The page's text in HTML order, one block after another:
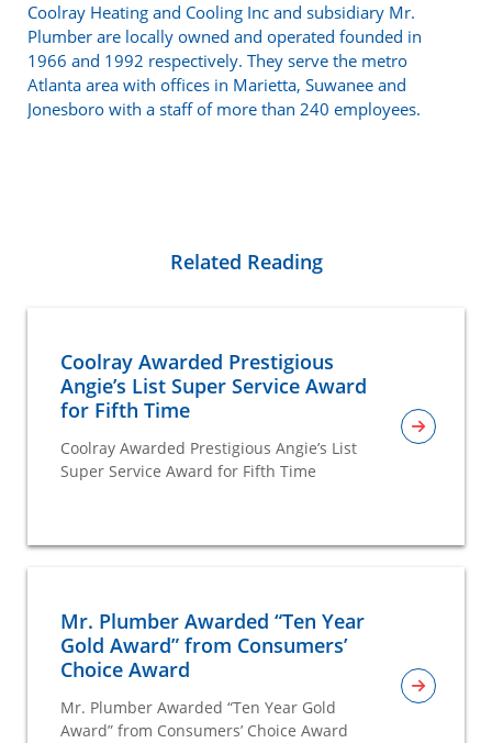
Coolray Heating and Cooling Inc and subsidiary Mr.
Plumber are locally owned and operated founded in
1966 and 1992 respectively. They serve the metro
Atlanta area with offices in Marietta, Suwanee and
Jonesboro with a staff of more than 240 employees.
Related Reading
Coolray Awarded Prestigious
Angie’s List Super Service Award
for Fifth Time
Coolray Awarded Prestigious Angie’s List
Super Service Award for Fifth Time
Mr. Plumber Awarded “Ten Year
Gold Award” from Consumers’
Choice Award
Mr. Plumber Awarded “Ten Year Gold
Award” from Consumers’ Choice Award